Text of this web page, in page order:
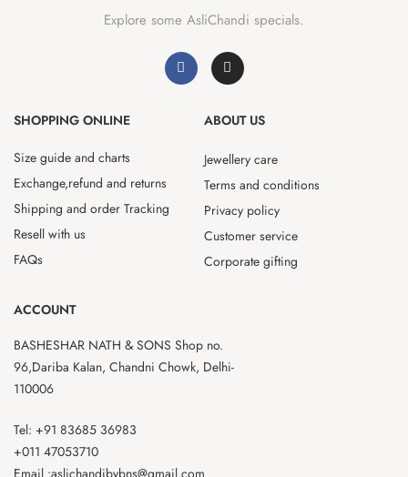
Explore some AsliChandi specials.
SHOPPING ONLINE
Size guide and charts
Exchange,refund and returns
Shipping and order Tracking
Resell with us
FAQs
ABOUT US
Jewellery care
Terms and conditions
Privacy policy
Customer service
Corporate gifting
ACCOUNT
BASHESHAR NATH & SONS Shop no.
96,Dariba Kalan, Chandni Chowk, Delhi-
110006
Tel: +91 83685 36983
+011 47053710
Email :aslichandibybns@gmail.com